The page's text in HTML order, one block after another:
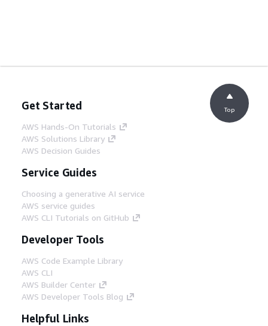
Get Started
AWS Hands-On Tutorials
AWS Solutions Library
AWS Decision Guides
Service Guides
Choosing a generative AI service
AWS service guides
AWS CLI Tutorials on GitHub
Developer Tools
AWS Code Example Library
AWS CLI
AWS Builder Center
AWS Developer Tools Blog
Helpful Links
Top